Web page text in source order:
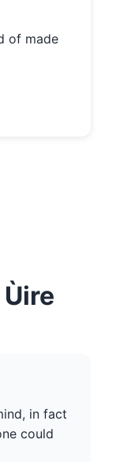
of made
in fact
could